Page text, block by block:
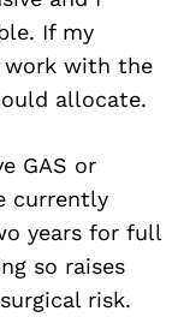
If my
work with the
allocate.
GAS or
currently
years for full
so raises
risk.